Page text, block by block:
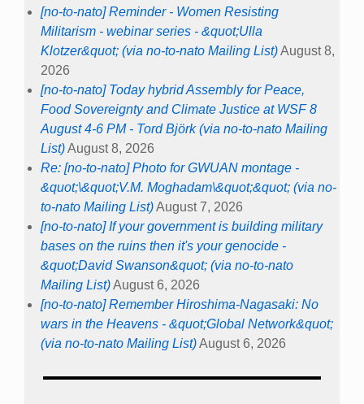
[no-to-nato] Reminder - Women Resisting
Militarism - webinar series - &quot;Ulla
Klotzer&quot; (via no-to-nato Mailing List)August 8,
2026
[no-to-nato] Today hybrid Assembly for Peace,
Food Sovereignty and Climate Justice at WSF 8
August 4-6 PM - Tord Björk (via no-to-nato Mailing
List)August 8, 2026
Re: [no-to-nato] Photo for GWUAN montage -
&quot;\&quot;V.M. Moghadam\&quot;&quot; (via no-
to-nato Mailing List)August 7, 2026
[no-to-nato] If your government is building military
bases on the ruins then it's your genocide -
&quot;David Swanson&quot; (via no-to-nato
Mailing List)August 6, 2026
[no-to-nato] Remember Hiroshima-Nagasaki: No
wars in the Heavens - &quot;Global Network&quot;
(via no-to-nato Mailing List)August 6, 2026